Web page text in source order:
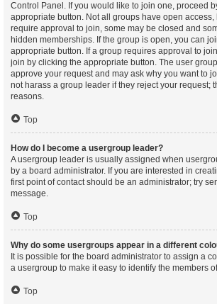
Control Panel. If you would like to join one, proceed
appropriate button. Not all groups have open access,
require approval to join, some may be closed and
hidden memberships. If the group is open, you can
appropriate button. If a group requires approval to
join by clicking the appropriate button. The user
approve your request and may ask why you want to
not harass a group leader if they reject your request;
reasons.
Top
How do I become a usergroup leader?
A usergroup leader is usually assigned when
by a board administrator. If you are interested in
first point of contact should be an administrator; try
message.
Top
Why do some usergroups appear in a different
It is possible for the board administrator to assign a
a usergroup to make it easy to identify the members
Top